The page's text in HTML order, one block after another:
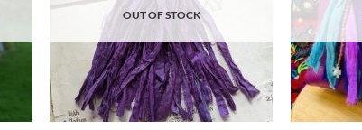
OUT OF STOCK